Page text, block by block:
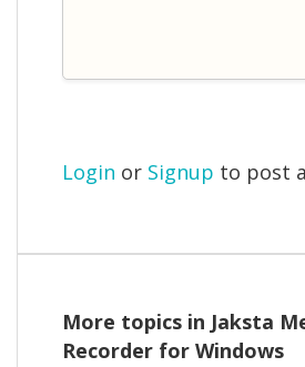
Login or Signup to post
More topics in Jaksta
Recorder for Windows